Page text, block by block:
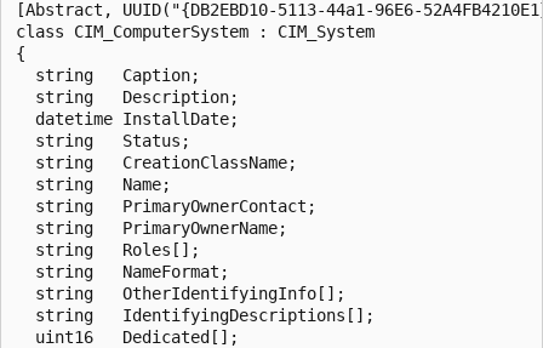
[Abstract, UUID("{DB2EBD10-5113-44a1-96E6-
class CIM_ComputerSystem : CIM_System
{
  string   Caption;
  string   Description;
  datetime InstallDate;
  string   Status;
  string   CreationClassName;
  string   Name;
  string   PrimaryOwnerContact;
  string   PrimaryOwnerName;
  string   Roles[];
  string   NameFormat;
  string   OtherIdentifyingInfo[];
  string   IdentifyingDescriptions[];
  uint16   Dedicated[];